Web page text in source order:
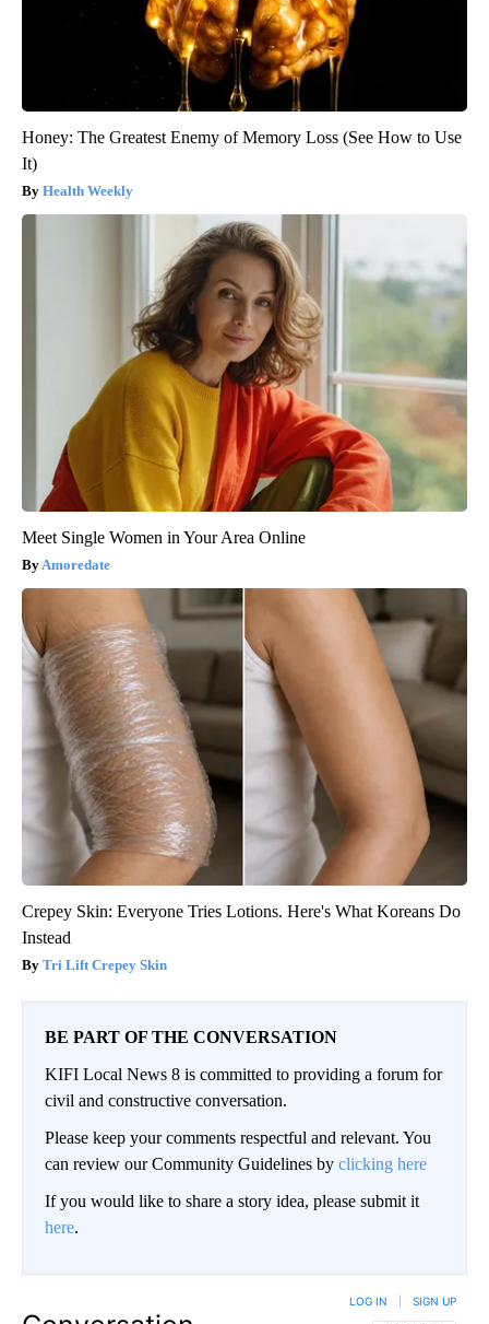
Honey: The Greatest Enemy of Memory Loss (See How to Use
It)
Health Weekly
Meet Single Women in Your Area Online
Amoredate
Crepey Skin: Everyone Tries Lotions. Here's What Koreans Do
Instead
Tri Lift Crepey Skin
BE PART OF THE CONVERSATION
KIFI Local News 8 is committed to providing a forum for
civil and constructive conversation.
Please keep your comments respectful and relevant. You
can review our Community Guidelines by clicking here
If you would like to share a story idea, please submit it
here.
LOG IN SIGN UP